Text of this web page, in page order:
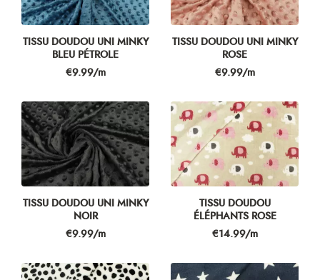
TISSU DOUDOU UNI MINKY
BLEU PÉTROLE
Price
€9.99/m
TISSU DOUDOU UNI MINKY
ROSE
Price
€9.99/m
TISSU DOUDOU UNI MINKY
NOIR
Price
€9.99/m
TISSU DOUDOU
ÉLÉPHANTS ROSE
Price
€14.99/m